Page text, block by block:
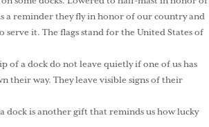
a reminder they fly in honor of our country and
serve it. The flags stand for the United States of
of a dock do not leave quietly if one of us has
their way. They leave visible signs of their
dock is another gift that reminds us how lucky